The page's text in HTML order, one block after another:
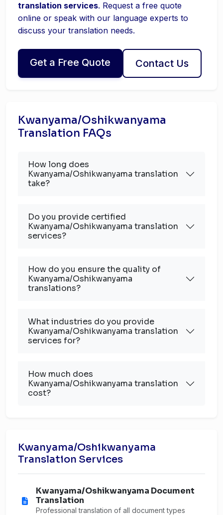
translation services. Request a free quote
online or speak with our language experts to
discuss your translation needs.
Get a Free Quote Contact Us
Kwanyama/Oshikwanyama
Translation FAQs
How long does
Kwanyama/Oshikwanyama translation
take?
Do you provide certified
Kwanyama/Oshikwanyama translation
services?
How do you ensure the quality of
Kwanyama/Oshikwanyama
translations?
What industries do you provide
Kwanyama/Oshikwanyama translation
services for?
How much does
Kwanyama/Oshikwanyama translation
cost?
Kwanyama/Oshikwanyama
Translation Services
Kwanyama/Oshikwanyama Document
Translation
Professional translation of all document types